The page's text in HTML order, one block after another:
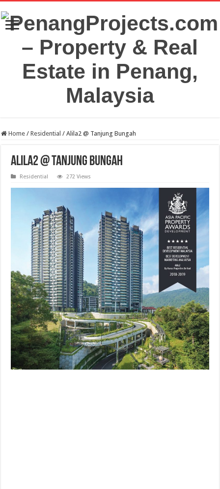
Home / Residential / Alila2 @ Tanjung Bungah
Alila2 @ Tanjung Bungah
Residential 272 Views